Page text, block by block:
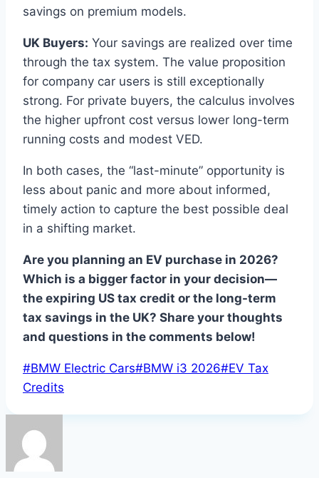
savings on premium models.
UK Buyers: Your savings are realized over time
through the tax system. The value proposition
for company car users is still exceptionally
strong. For private buyers, the calculus involves
the higher upfront cost versus lower long-term
running costs and modest VED.
In both cases, the “last-minute” opportunity is
less about panic and more about informed,
timely action to capture the best possible deal
in a shifting market.
Are you planning an EV purchase in 2026?
Which is a bigger factor in your decision—
the expiring US tax credit or the long-term
tax savings in the UK? Share your thoughts
and questions in the comments below!
Post
Tags:
#BMW Electric Cars#BMW i3 2026#EV Tax
Credits